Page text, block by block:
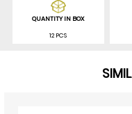
QUANTITY IN BOX
12 PCS